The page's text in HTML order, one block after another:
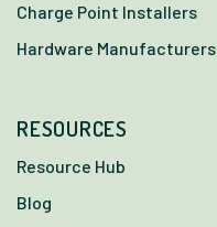
Charge Point Installers
Hardware Manufacturers
RESOURCES
Resource Hub
Blog